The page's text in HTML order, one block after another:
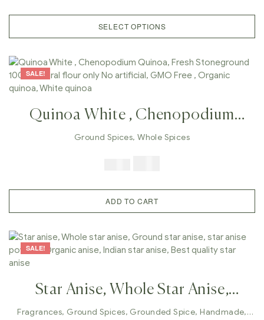
Cooking,
SELECT OPTIONS
SALE!
Quinoa White , Chenopodium
Quinoa, Fresh Stoneground 100%
White Quinoa
Ground Spices,Whole Spices
ADD TO CART
SALE!
Star Anise, Whole Star Anise,
Ground Star Anise, Star Anise
Fragrances, Ground Spices, Grounded Spice,Handmade,